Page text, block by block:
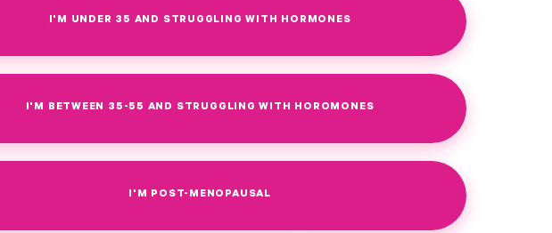
I'M UNDER 35 AND STRUGGLING WITH HORMONES
I'M BETWEEN 35-55 AND STRUGGLING WITH HOROMONES
I'M POST-MENOPAUSAL